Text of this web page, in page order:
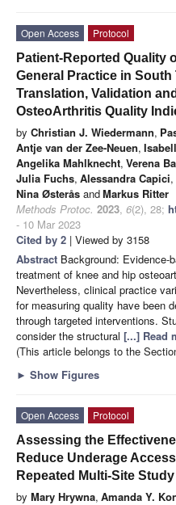
Open Access
Protocol
Patient-Reported Quality
General Practice in
Translation, Validation
OsteoArthritis Quality
by Christian J. Wiedermann,
Antje van der Zee-Neuen,
Angelika Mahlknecht, Verena
Julia Fuchs, Alessandra Capici,
Nina Østerås andMarkus Ritter
Methods Protoc. 2023, 6(2), 28;
- 10 Mar 2023
Cited by 2 | Viewed by 3158
Abstract Background: Evidence-
treatment of knee and hip
Nevertheless, clinical practice
for measuring quality have been
through targeted interventions.
consider the structural [...] Read
(This article belongs to the
► Show Figures
Open Access
Protocol
Assessing the
Reduce Underage
Repeated Multi-Site Study
by Mary Hrywna, Amanda Y.